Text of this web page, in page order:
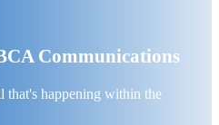
Communications
that's happening within the